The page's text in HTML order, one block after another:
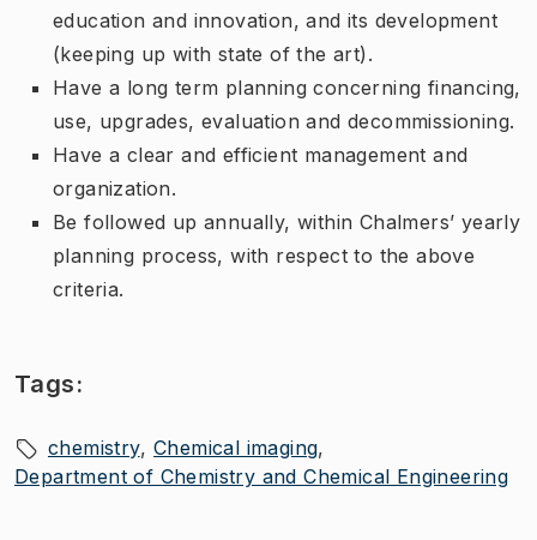
education and innovation, and its development
(keeping up with state of the art).
Have a long term planning concerning financing,
use, upgrades, evaluation and decommissioning.
Have a clear and efficient management and
organization.
Be followed up annually, within Chalmers’ yearly
planning process, with respect to the above
criteria.
Tags:
chemistry Chemical imaging
Department of Chemistry and Chemical Engineering